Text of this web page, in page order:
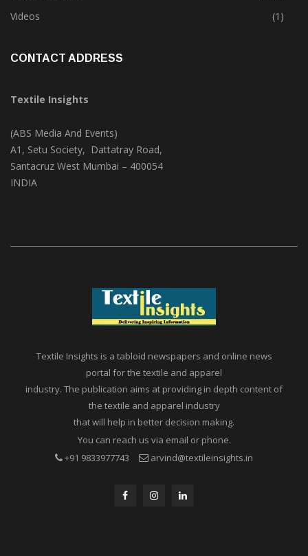
Videos
(1)
CONTACT ADDRESS
Textile Insights
(ABS Media And Events)
A1, Setu Society, Dattatray Road,
Santacruz West Mumbai – 400054
INDIA
Textile Insights is a tabloid newspapers and online news
portal for the textile and apparel
industry. The publication aims at providing in depth content of
the textile and apparel industry
that will help in better decision making.
You can reach us via email or phone.
+91 9833977743
arvind@textileinsights.in